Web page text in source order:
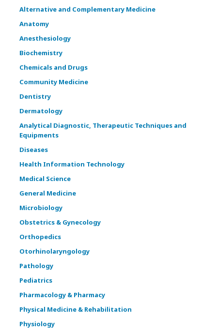
Alternative and Complementary Medicine
Anatomy
Anesthesiology
Biochemistry
Chemicals and Drugs
Community Medicine
Dentistry
Dermatology
Analytical Diagnostic, Therapeutic Techniques and
Equipments
Diseases
Health Information Technology
Medical Science
General Medicine
Microbiology
Obstetrics & Gynecology
Orthopedics
Otorhinolaryngology
Pathology
Pediatrics
Pharmacology & Pharmacy
Physical Medicine & Rehabilitation
Physiology